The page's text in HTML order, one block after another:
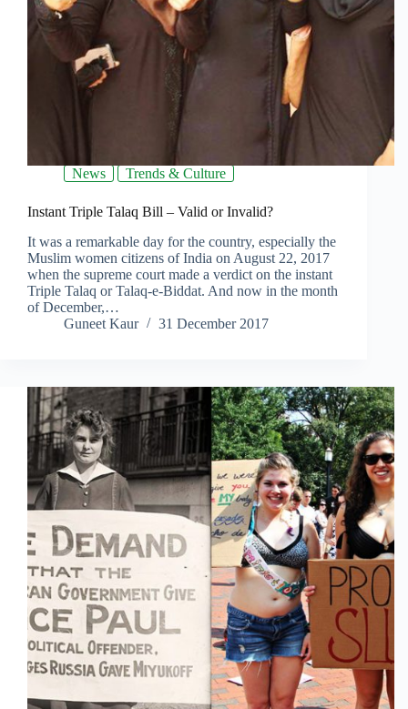
News Trends & Culture
Instant Triple Talaq Bill – Valid or Invalid?
It was a remarkable day for the country, especially the
Muslim women citizens of India on August 22, 2017
when the supreme court made a verdict on the instant
Triple Talaq or Talaq-e-Biddat. And now in the month
of December,…
Guneet Kaur
31 December 2017